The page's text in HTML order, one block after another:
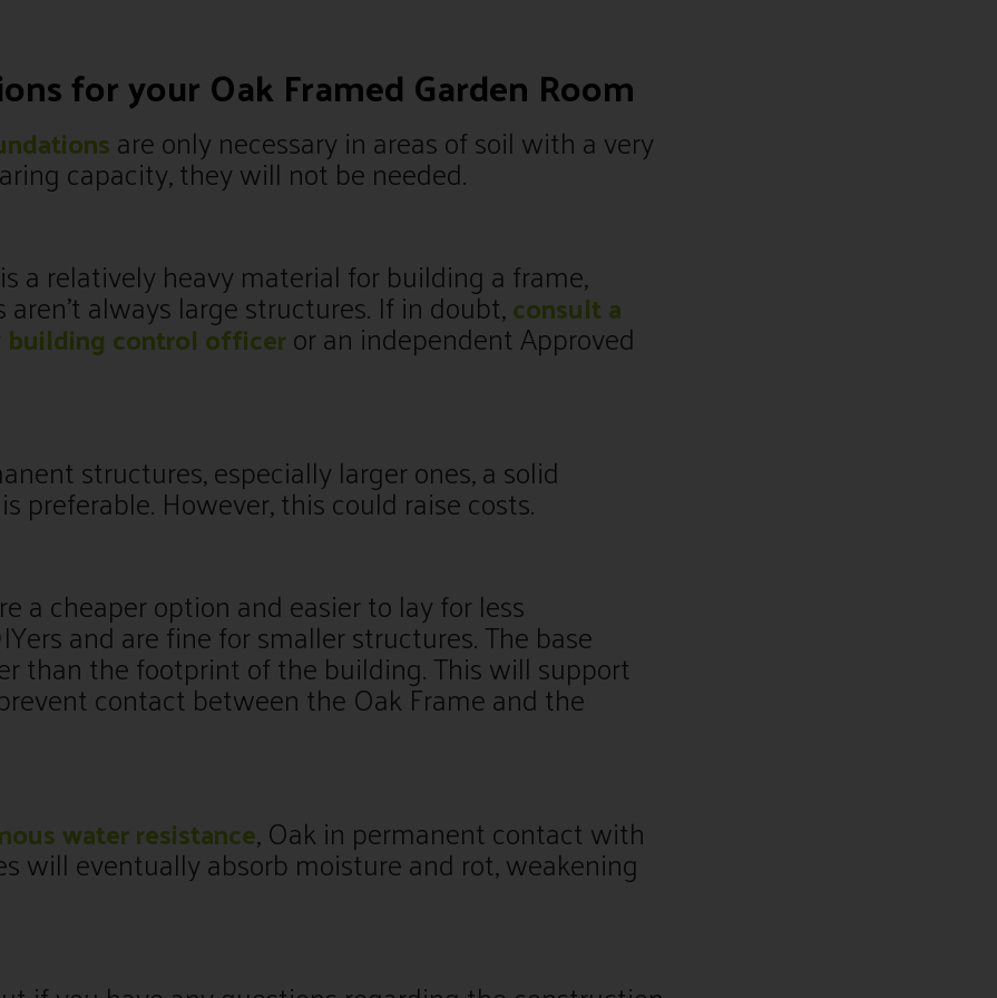
for your Oak Framed Garden Room
are only necessary in areas of soil with a very
capacity, they will not be needed.
a relatively heavy material for building a frame,
aren’t always large structures. If in doubt,consult a
control officeror an independent Approved
structures, especially larger ones, a solid
preferable. However, this could raise costs.
a cheaper option and easier to lay for less
and are fine for smaller structures. The base
than the footprint of the building. This will support
contact between the Oak Frame and the
water resistance, Oak in permanent contact with
will eventually absorb moisture and rot, weakening